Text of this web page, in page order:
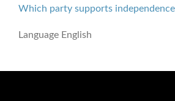
Which party supports
Language English